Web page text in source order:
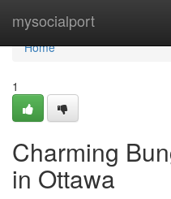
mysocialport
Home
Home
1
Charming
in Ottawa